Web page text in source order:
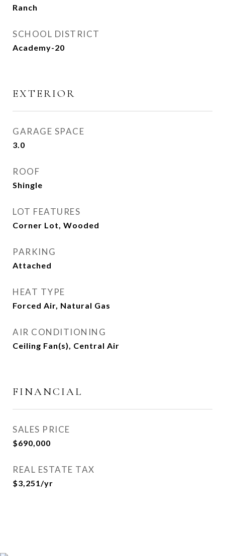
Ranch
SCHOOL DISTRICT
Academy-20
EXTERIOR
GARAGE SPACE
3.0
ROOF
Shingle
LOT FEATURES
Corner Lot, Wooded
PARKING
Attached
HEAT TYPE
Forced Air, Natural Gas
AIR CONDITIONING
Ceiling Fan(s), Central Air
FINANCIAL
SALES PRICE
$690,000
REAL ESTATE TAX
$3,251/yr